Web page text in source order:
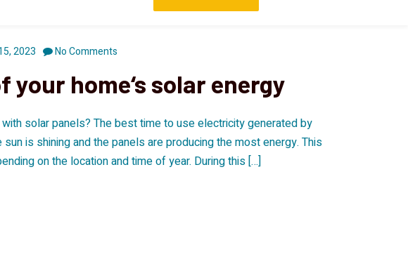
2023 No Comments
your home‘s solar energy
solar panels? The best time to use electricity generated by
is shining and the panels are producing the most energy. This
on the location and time of year. During this […]